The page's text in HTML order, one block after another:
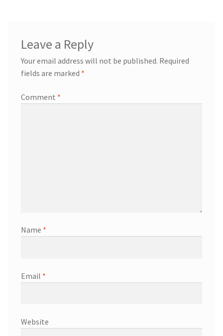
Leave a Reply
Your email address will not be published. Required
fields are marked *
Comment *
Name *
Email *
Website